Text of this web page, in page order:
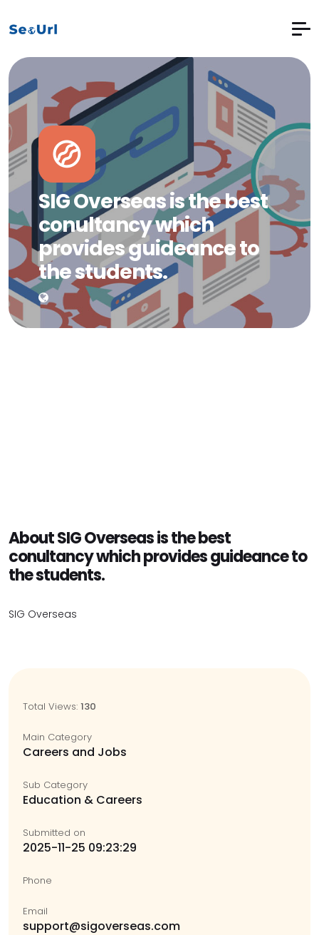
SIG Overseas is the best
conultancy which
provides guideance to
the students.
About SIG Overseas is the best
conultancy which provides guideance to
the students.
SIG Overseas
Total Views: 130
Main Category
Careers and Jobs
Sub Category
Education & Careers
Submitted on
2025-11-25 09:23:29
Phone
Email
support@sigoverseas.com